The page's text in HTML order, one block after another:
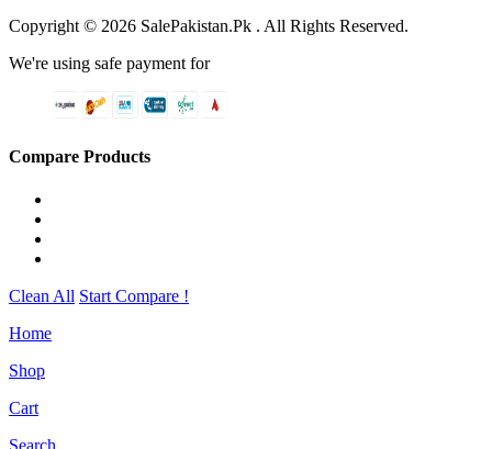
Copyright © 2026 SalePakistan.Pk . All Rights Reserved.
We're using safe payment for
Compare Products
Clean All Start Compare !
Home
Shop
Cart
Search